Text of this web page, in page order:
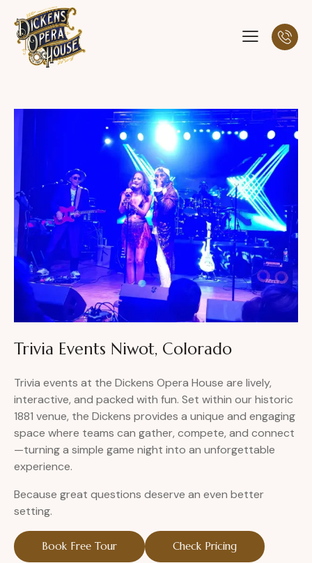
Trivia Events Niwot, Colorado
Trivia events at the Dickens Opera House are lively,
interactive, and packed with fun. Set within our historic
1881 venue, the Dickens provides a unique and engaging
space where teams can gather, compete, and connect
—turning a simple game night into an unforgettable
experience.
Because great questions deserve an even better
setting.
Book Free Tour Check Pricing